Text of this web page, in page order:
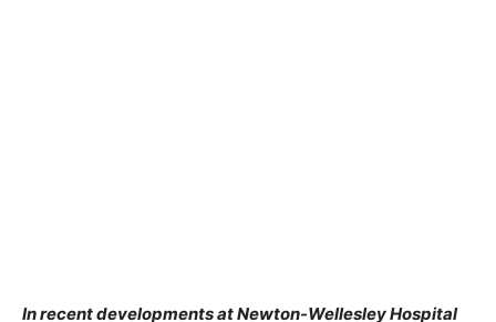
In recent developments at Newton-Wellesley Hospital